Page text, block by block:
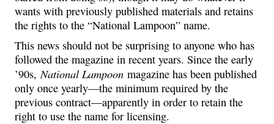
wants with previously published materials and retains
the rights to the “National Lampoon” name.
This news should not be surprising to anyone who has
followed the magazine in recent years. Since the early
’90s, National Lampoon magazine has been published
only once yearly—the minimum required by the
previous contract—apparently in order to retain the
right to use the name for licensing.